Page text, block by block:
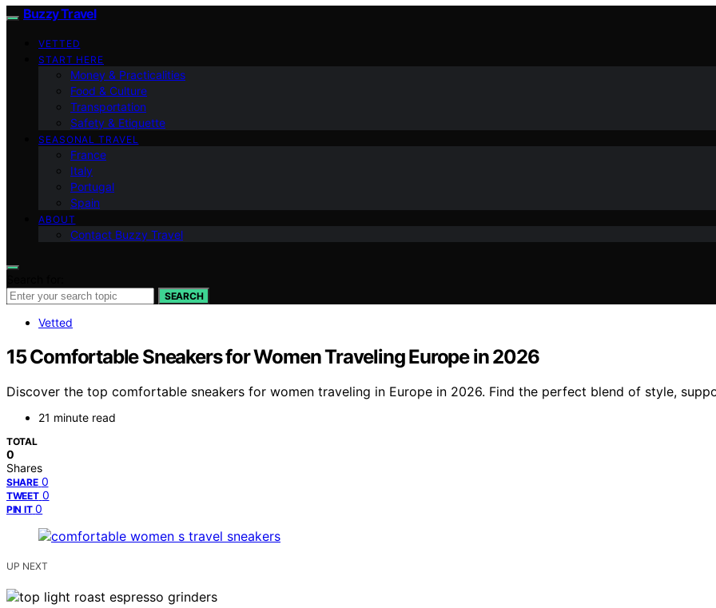
Buzzy Travel
VETTED
START HERE
Money & Practicalities
Food & Culture
Transportation
Safety & Etiquette
SEASONAL TRAVEL
France
Italy
Portugal
Spain
ABOUT
Contact Buzzy Travel
SEARCH
Vetted
15 Comfortable Sneakers for Women Traveling Europe in 2026
Discover the top comfortable sneakers for women traveling in Europe in 2026. Find the perfect blend of style,
21 minute read
TOTAL
0
Shares
SHARE 0
TWEET 0
PIN IT 0
UP NEXT